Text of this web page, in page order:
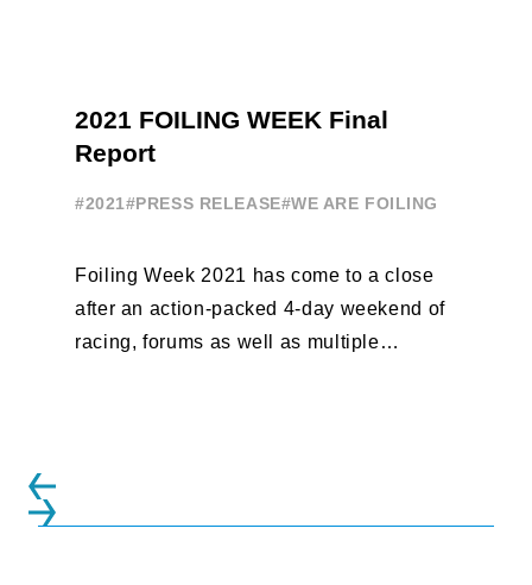
2021 FOILING WEEK Final
Report
#2021#PRESS RELEASE#WE ARE FOILING
Foiling Week 2021 has come to a close
after an action-packed 4-day weekend of
racing, forums as well as multiple